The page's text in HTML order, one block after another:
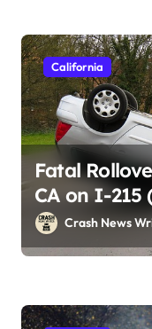
California
Fatal
CA on I-215
Crash News